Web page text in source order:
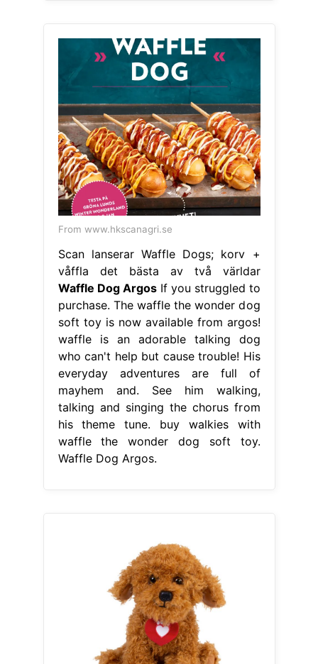
From www.hkscanagri.se
Scan lanserar Waffle Dogs; korv +
våffla det bästa av två världar
Waffle Dog ArgosIf you struggled to
purchase. The waffle the wonder dog
soft toy is now available from argos!
waffle is an adorable talking dog
who can't help but cause trouble! His
everyday adventures are full of
mayhem and. See him walking,
talking and singing the chorus from
his theme tune. buy walkies with
waffle the wonder dog soft toy.
Waffle Dog Argos.